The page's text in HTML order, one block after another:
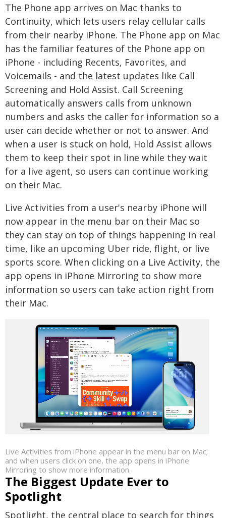
The Phone app arrives on Mac thanks to
Continuity, which lets users relay cellular calls
from their nearby iPhone. The Phone app on Mac
has the familiar features of the Phone app on
iPhone - including Recents, Favorites, and
Voicemails - and the latest updates like Call
Screening and Hold Assist. Call Screening
automatically answers calls from unknown
numbers and asks the caller for information so a
user can decide whether or not to answer. And
when a user is stuck on hold, Hold Assist allows
them to keep their spot in line while they wait
for a live agent, so users can continue working
on their Mac.
Live Activities from a user's nearby iPhone will
now appear in the menu bar on their Mac so
they can stay on top of things happening in real
time, like an upcoming Uber ride, flight, or live
sports score. When clicking on a Live Activity, the
app opens in iPhone Mirroring to show more
information so users can take action right from
their Mac.
Live Activities from iPhone appear in the menu bar on Mac;
and when users click on one, the app opens in iPhone
Mirroring to show more information.
The Biggest Update Ever to
Spotlight
Spotlight, the central place to search for things